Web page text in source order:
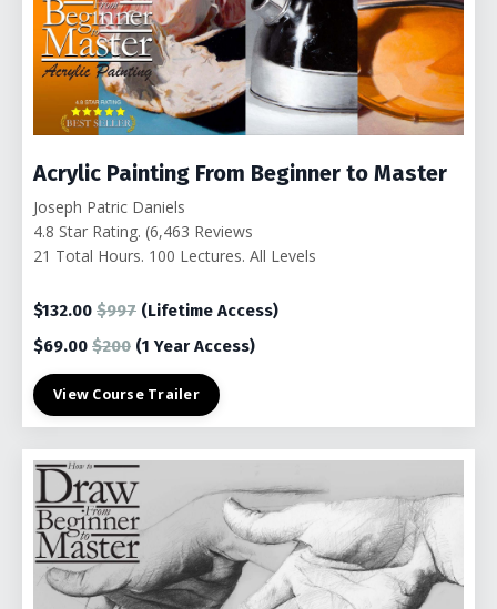
Acrylic Painting From Beginner to Master
Joseph Patric Daniels
4.8 Star Rating. (6,463 Reviews
21 Total Hours. 100 Lectures. All Levels
$132.00 $997 (Lifetime Access)
$69.00 $200 (1 Year Access)
View Course Trailer